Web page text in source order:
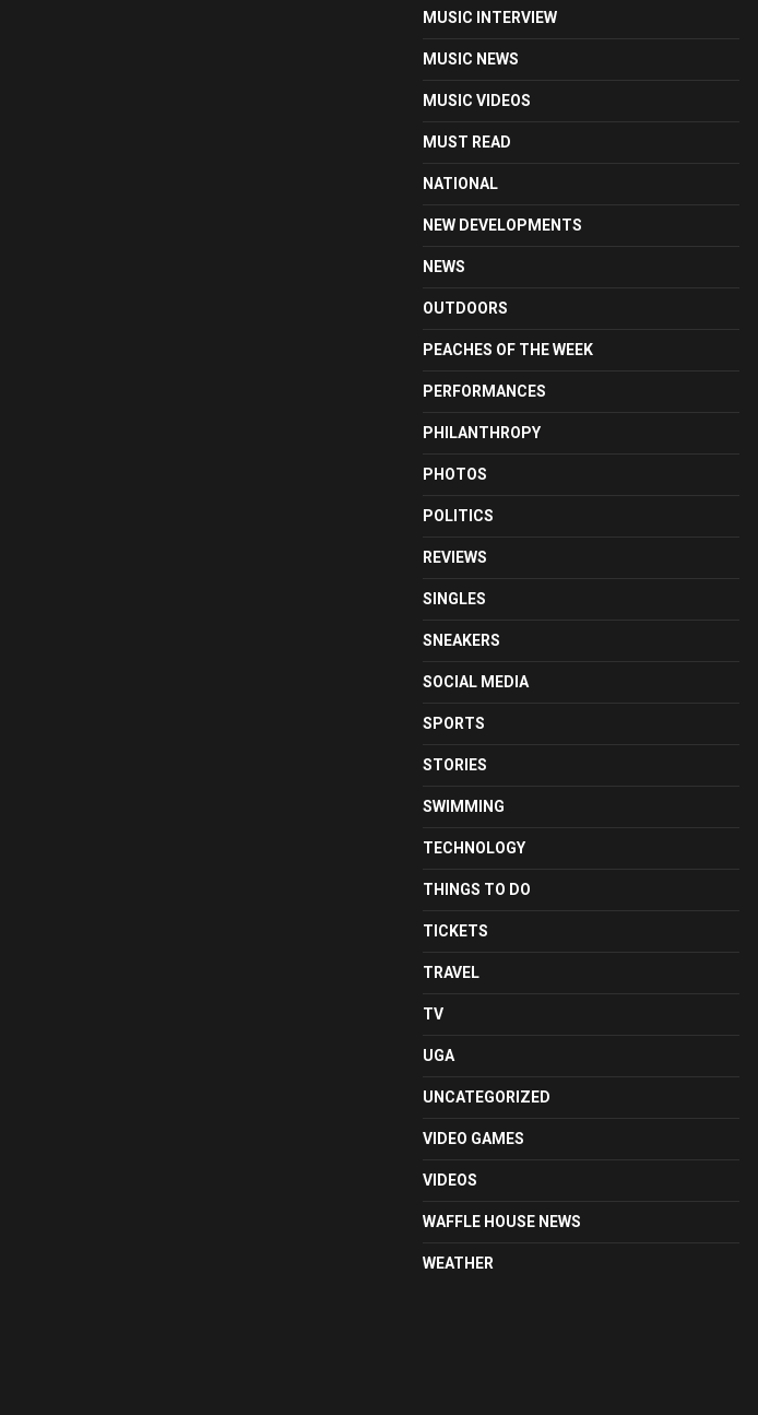
MUSIC INTERVIEW
MUSIC NEWS
MUSIC VIDEOS
MUST READ
NATIONAL
NEW DEVELOPMENTS
NEWS
OUTDOORS
PEACHES OF THE WEEK
PERFORMANCES
PHILANTHROPY
PHOTOS
POLITICS
REVIEWS
SINGLES
SNEAKERS
SOCIAL MEDIA
SPORTS
STORIES
SWIMMING
TECHNOLOGY
THINGS TO DO
TICKETS
TRAVEL
TV
UGA
UNCATEGORIZED
VIDEO GAMES
VIDEOS
WAFFLE HOUSE NEWS
WEATHER